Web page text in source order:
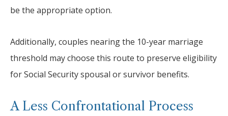
be the appropriate option.
Additionally, couples nearing the 10-year marriage
threshold may choose this route to preserve eligibility
for Social Security spousal or survivor benefits.
A Less Confrontational Process